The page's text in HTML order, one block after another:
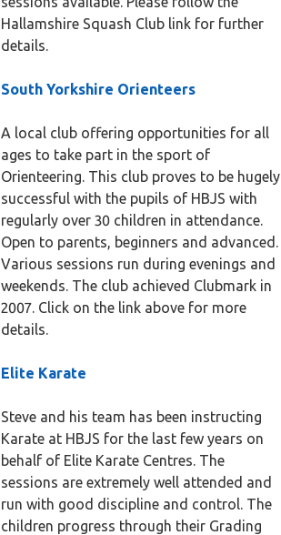
Hallamshire Squash Club link for further
details.
South Yorkshire Orienteers
A local club offering opportunities for all
ages to take part in the sport of
Orienteering. This club proves to be hugely
successful with the pupils of HBJS with
regularly over 30 children in attendance.
Open to parents, beginners and advanced.
Various sessions run during evenings and
weekends. The club achieved Clubmark in
2007. Click on the link above for more
details.
Elite Karate
Steve and his team has been instructing
Karate at HBJS for the last few years on
behalf of Elite Karate Centres. The
sessions are extremely well attended and
run with good discipline and control. The
children progress through their Grading